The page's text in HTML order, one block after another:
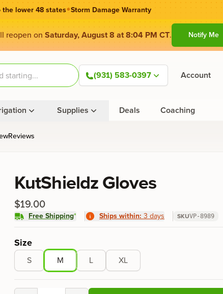
the lower 48 states•Storm Damage Warranty
reopen on Saturday, August 8 at 8:04 PM CT. Notify Me
(931) 583-0397 Account
Supplies Deals Coaching
Reviews
KutShieldz Gloves
$19.00
Free Shipping* Ships within: 3 days SKUVP-8989
Product options
Size
S M L XL